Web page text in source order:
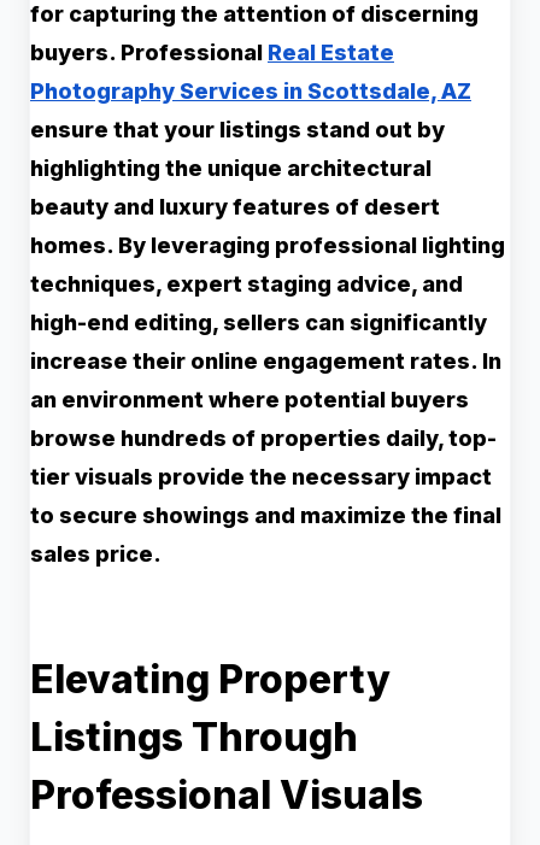
for capturing the attention of discerning
buyers. Professional Real Estate
Photography Services in Scottsdale, AZ
ensure that your listings stand out by
highlighting the unique architectural
beauty and luxury features of desert
homes. By leveraging professional lighting
techniques, expert staging advice, and
high-end editing, sellers can significantly
increase their online engagement rates. In
an environment where potential buyers
browse hundreds of properties daily, top-
tier visuals provide the necessary impact
to secure showings and maximize the final
sales price.
Elevating Property
Listings Through
Professional Visuals